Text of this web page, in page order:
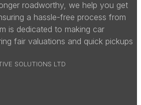
roadworthy, we help you get
a hassle-free process from
is dedicated to making car
fair valuations and quick pickups
SOLUTIONS LTD